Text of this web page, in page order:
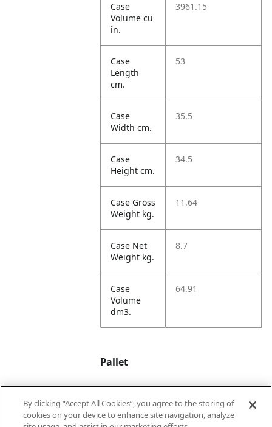
Case
Volume cu
in.
3961.15
Case
Length
cm.
53
Case
Width cm.
35.5
Case
Height cm.
34.5
Case Gross
Weight kg.
11.64
Case Net
Weight kg.
8.7
Case
Volume
dm3.
64.91
Pallet
Unit TI 5
By clicking “Accept All Cookies”, you agree to the storing of
cookies on your device to enhance site navigation, analyze